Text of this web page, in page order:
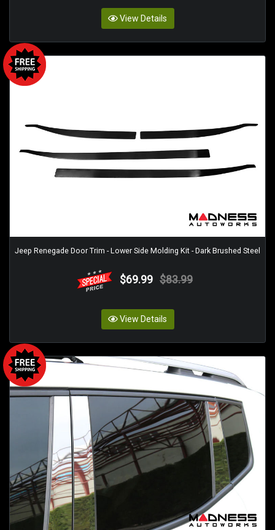
View Details
Jeep Renegade Door Trim - Lower Side Molding Kit - Dark Brushed Steel
$69.99 $83.99
View Details